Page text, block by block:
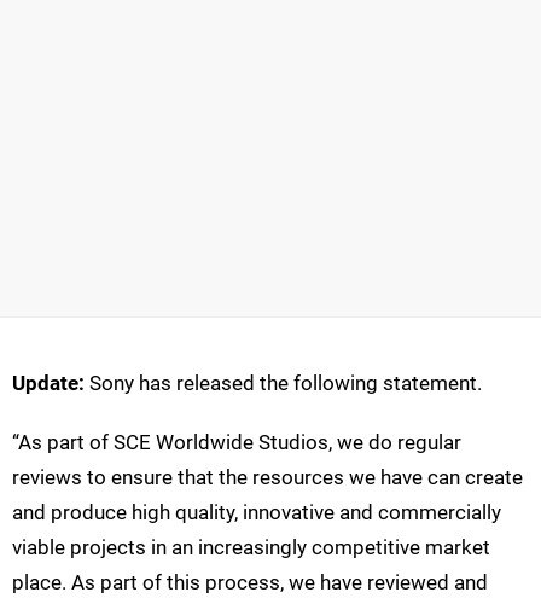
Update: Sony has released the following statement.
“As part of SCE Worldwide Studios, we do regular
reviews to ensure that the resources we have can create
and produce high quality, innovative and commercially
viable projects in an increasingly competitive market
place. As part of this process, we have reviewed and